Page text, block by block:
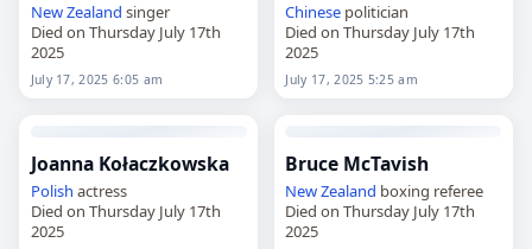
New Zealand singer
Died on Thursday July 17th
2025
July 17, 2025 6:05 am
Chinese politician
Died on Thursday July 17th
2025
July 17, 2025 5:25 am
Joanna Kołaczkowska
Polish actress
Died on Thursday July 17th
2025
Bruce McTavish
New Zealand boxing referee
Died on Thursday July 17th
2025